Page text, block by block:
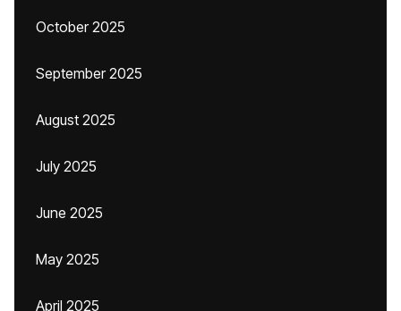
October 2025
September 2025
August 2025
July 2025
June 2025
May 2025
April 2025